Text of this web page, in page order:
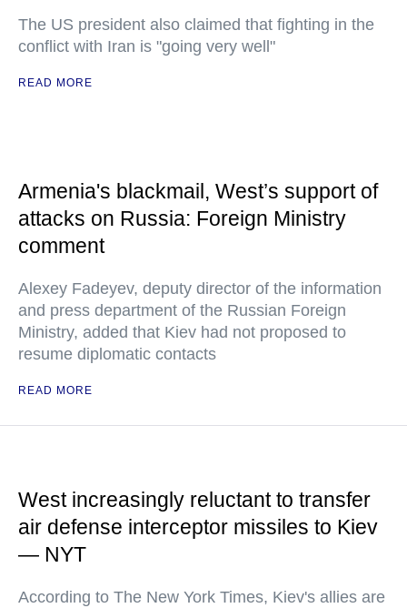
The US president also claimed that fighting in the
conflict with Iran is "going very well"
READ MORE
Armenia's blackmail, West’s support of
attacks on Russia: Foreign Ministry
comment
Alexey Fadeyev, deputy director of the information
and press department of the Russian Foreign
Ministry, added that Kiev had not proposed to
resume diplomatic contacts
READ MORE
West increasingly reluctant to transfer
air defense interceptor missiles to Kiev
— NYT
According to The New York Times, Kiev's allies are